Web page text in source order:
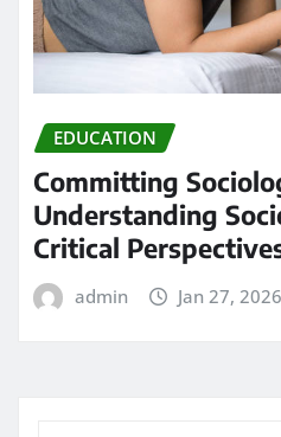
EDUCATION
Committing
Understanding
Critical
admin Jan 27, 2026